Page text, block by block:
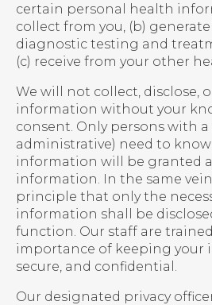
certain personal health
collect from you, (b)
diagnostic testing and
(c) receive from your other
We will not collect, disclose,
information without your
consent. Only persons with
administrative) need to
information will be granted
information. In the same
principle that only the
information shall be
function. Our staff are
importance of keeping your
secure, and confidential.
Our designated privacy